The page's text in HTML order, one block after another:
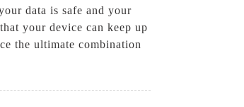
data is safe and your
your device can keep up
the ultimate combination